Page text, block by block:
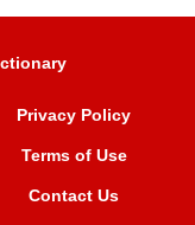
Privacy Policy
Terms of Use
Contact Us